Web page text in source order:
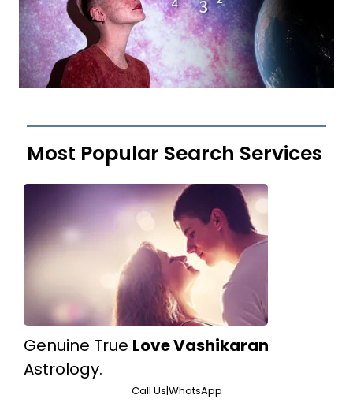
Most Popular Search Services
Genuine True Love Vashikaran
Astrology.
Call Us|WhatsApp